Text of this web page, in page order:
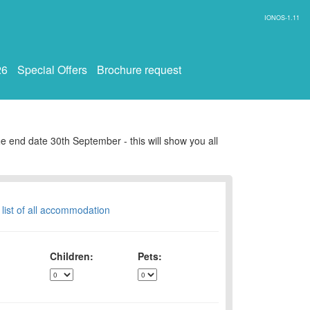
IONOS-1.11
Special Offers Brochure request
end date 30th September - this will show you all
of all accommodation
Children:
Pets: